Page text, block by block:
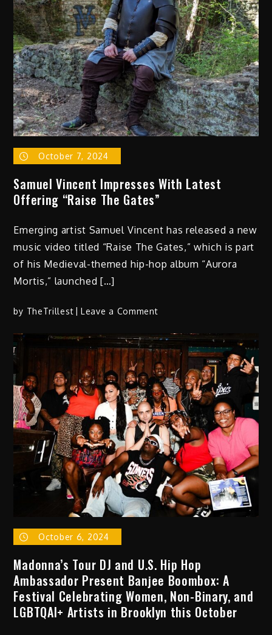
Tua
Drops
Uplifting
New
Single
“Human”
October 7, 2024
Samuel Vincent Impresses With Latest
Offering “Raise The Gates”
Emerging artist Samuel Vincent has released a new
music video titled “Raise The Gates,” which is part
of his Medieval-themed hip-hop album “Aurora
Mortis,” launched […]
by TheTrillest Leave a Commenton
Vincent
Impresses
With
Latest
Offering
“Raise
The
Gates”
October 6, 2024
Madonna’s Tour DJ and U.S. Hip Hop
Ambassador Present Banjee Boombox: A
Festival Celebrating Women, Non-Binary, and
LGBTQAI+ Artists in Brooklyn this October